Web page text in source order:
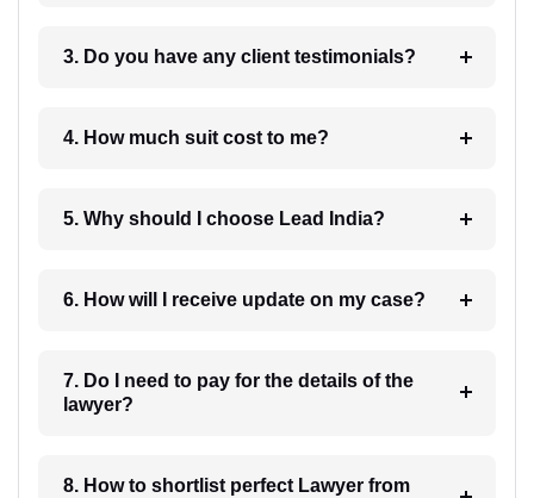
3. Do you have any client testimonials?
4. How much suit cost to me?
5. Why should I choose Lead India?
6. How will I receive update on my case?
7. Do I need to pay for the details of the
lawyer?
8. How to shortlist perfect Lawyer from